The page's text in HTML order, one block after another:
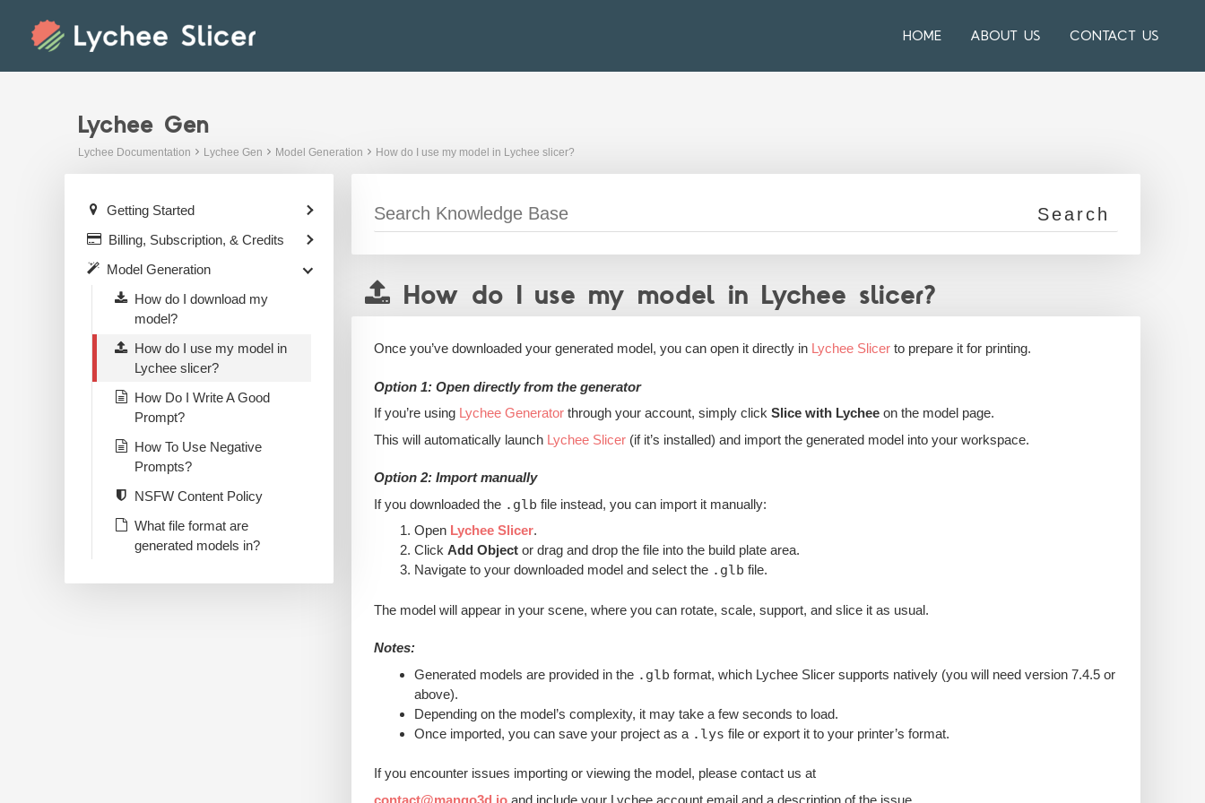
HOME ABOUT US CONTACT US
Lychee Gen
Lychee Documentation Lychee Gen Model Generation How do I use my model in Lychee slicer?
How do I use my model in Lychee slicer?
Once you’ve downloaded your generated model, you can open it directly in Lychee Slicer to prepare it for printing.
Option 1: Open directly from the generator
If you’re using Lychee Generator through your account, simply click Slice with Lychee on the model page.
This will automatically launch Lychee Slicer (if it’s installed) and import the generated model into your workspace.
Option 2: Import manually
If you downloaded the .glb file instead, you can import it manually:
Open Lychee Slicer.
Click Add Object or drag and drop the file into the build plate area.
Navigate to your downloaded model and select the .glb file.
The model will appear in your scene, where you can rotate, scale, support, and slice it as usual.
Notes:
Generated models are provided in the .glb format, which Lychee Slicer supports natively (you will need version 7.4.5 or
above).
Depending on the model’s complexity, it may take a few seconds to load.
Once imported, you can save your project as a .lys file or export it to your printer’s format.
If you encounter issues importing or viewing the model, please contact us at
contact@mango3d.io and include your Lychee account email and a description of the issue.
Getting Started
Billing, Subscription, & Credits
Model Generation
How do I download my
model?
How do I use my model in
Lychee slicer?
How Do I Write A Good
Prompt?
How To Use Negative
Prompts?
NSFW Content Policy
What file format are
generated models in?